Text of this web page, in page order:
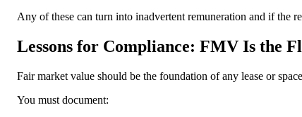
Any of these can turn into inadvertent remuneration and if the
Lessons for Compliance: FMV Is the
Fair market value should be the foundation of any lease or
You must document: